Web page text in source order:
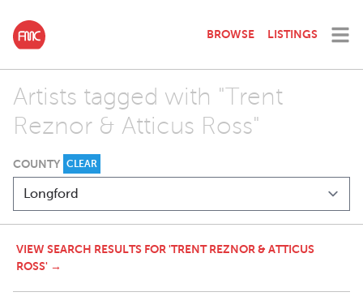
BROWSE LISTINGS
Artists tagged with "Trent
Reznor & Atticus Ross"
COUNTY CLEAR
VIEW SEARCH RESULTS FOR 'TRENT REZNOR & ATTICUS
ROSS' →